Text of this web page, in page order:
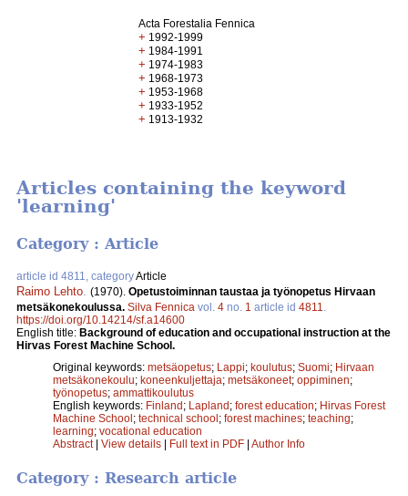
Acta Forestalia Fennica
+ 1992-1999
+ 1984-1991
+ 1974-1983
+ 1968-1973
+ 1953-1968
+ 1933-1952
+ 1913-1932
Articles containing the keyword
'learning'
Category : Article
article id 4811, categoryArticle
Raimo Lehto (1970). Opetustoiminnan taustaa ja työnopetus Hirvaan
metsäkonekoulussa. Silva Fennica vol. 4 no. 1 article id 4811
https://doi.org/10.14214/sf.a14600
English title: Background of education and occupational instruction at the
Hirvas Forest Machine School.
Original keywords: metsäopetus; Lappi; koulutus; Suomi; Hirvaan
metsäkonekoulu; koneenkuljettaja; metsäkoneet; oppiminen;
työnopetus; ammattikoulutus
English keywords: Finland; Lapland; forest education; Hirvas Forest
Machine School; technical school; forest machines; teaching;
learning; vocational education
Abstract| View details | Full text in PDF | Author Info
Category : Research article